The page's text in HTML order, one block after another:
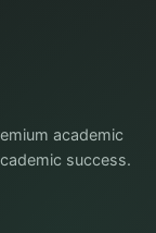
academic
success.